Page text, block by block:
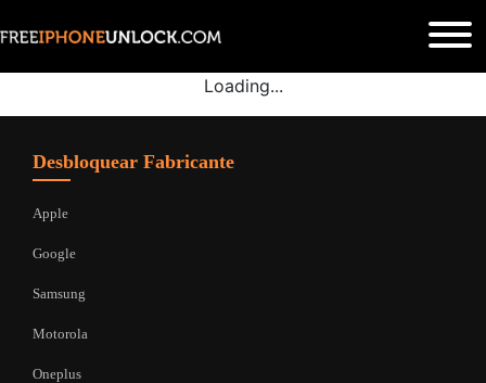
Loading...
Desbloquear Fabricante
Apple
Google
Samsung
Motorola
Oneplus